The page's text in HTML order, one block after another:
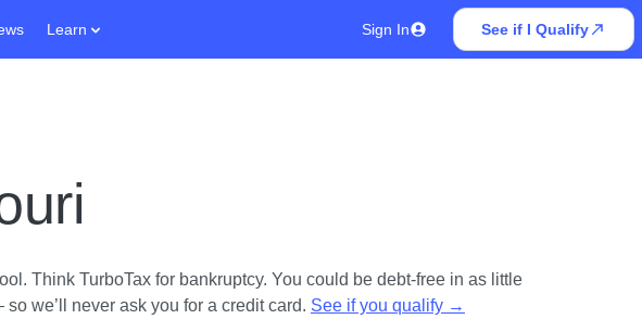
Learn Sign In See if I Qualify
Think TurboTax for bankruptcy. You could be debt-free in as little
we’ll never ask you for a credit card. See if you qualify →